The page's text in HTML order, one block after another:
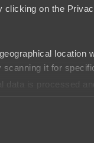
clicking on the
location
it for
data is processed
or that they’ve